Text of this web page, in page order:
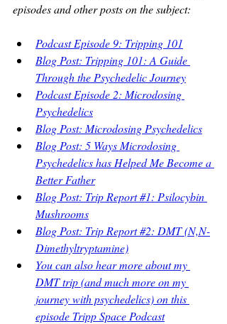
episodes and other posts on the subject:
Podcast Episode 9: Tripping 101
Blog Post: Tripping 101: A Guide
Through the Psychedelic Journey
Podcast Episode 2: Microdosing
Psychedelics
Blog Post: Microdosing Psychedelics
Blog Post: 5 Ways Microdosing
Psychedelics has Helped Me Become a
Better Father
Blog Post: Trip Report #1: Psilocybin
Mushrooms
Blog Post: Trip Report #2: DMT (N,N-
Dimethyltryptamine)
You can also hear more about my
DMT trip (and much more on my
journey with psychedelics) on this
episode Tripp Space Podcast